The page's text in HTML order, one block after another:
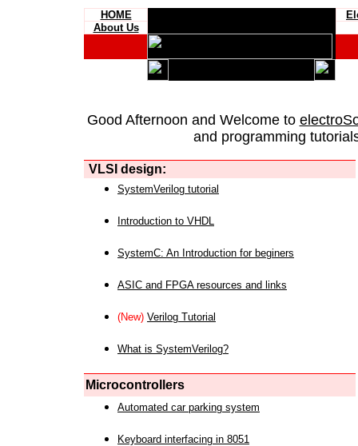
HOME
About Us
Good Afternoon and Welcome to
and programming
VLSI design:
SystemVerilog tutorial
Introduction to VHDL
SystemC: An Introduction for beginers
ASIC and FPGA resources and links
(New) Verilog Tutorial
What is SystemVerilog?
Microcontrollers
Automated car parking system
Keyboard interfacing in 8051